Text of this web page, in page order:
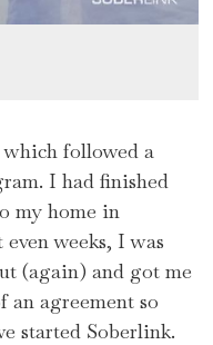
followed a
I had finished
my home in
weeks, I was
(again) and got me
an agreement so
started Soberlink.